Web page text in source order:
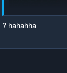
? hahahha